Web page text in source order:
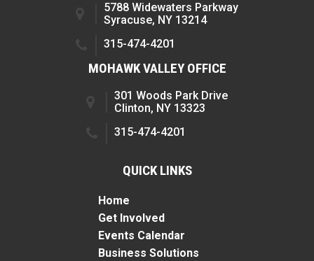
5788 Widewaters Parkway
Syracuse, NY 13214
315-474-4201
MOHAWK VALLEY OFFICE
301 Woods Park Drive
Clinton, NY 13323
315-474-4201
QUICK LINKS
Home
Get Involved
Events Calendar
Business Solutions